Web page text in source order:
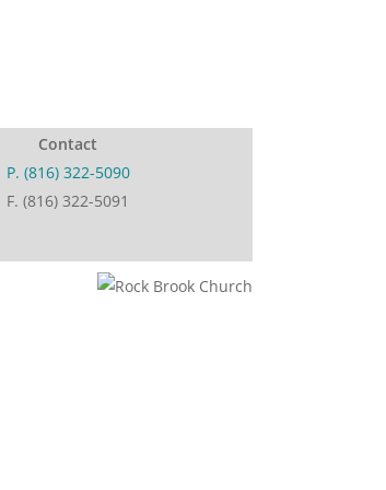
Contact
P. (816) 322-5090
F. (816) 322-5091